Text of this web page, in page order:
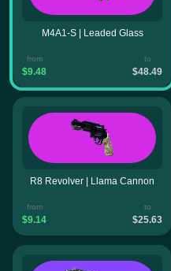
M4A1-S | Leaded Glass
from
$9.48
to
$48.49
R8 Revolver | Llama Cannon
from
$9.14
to
$25.63